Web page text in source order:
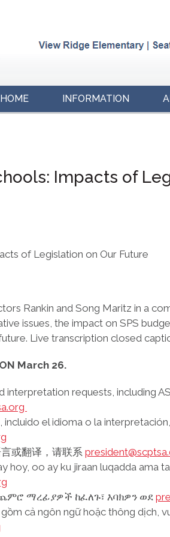
HOME INFORMATION
Impacts of
of Legislation on Our Future
Rankin and Song Maritz in a
issues, the impact on SPS
Live transcription closed
March 26.
interpretation requests, including
incluido el idioma o la
或翻译，请联系
hoy, oo ay ku jiraan luqadda ama
ማረፊያዎች ከፈለጉ፣ እባክዎን ወደ
cả ngôn ngữ hoặc thông dịch,